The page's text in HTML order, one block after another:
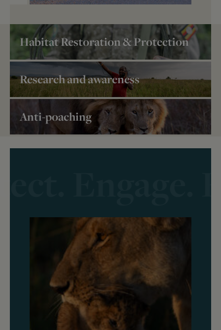
Habitat Restoration & Protection
Research and awareness
Anti-poaching